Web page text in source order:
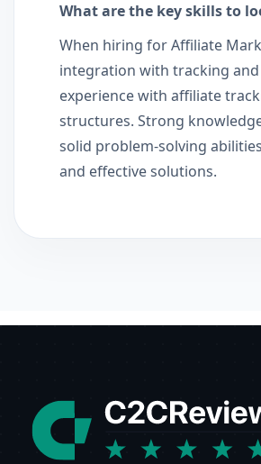
What are the key skills to
When hiring for Affiliate
integration with tracking and
experience with affiliate
structures. Strong
solid problem-solving
and effective solutions.